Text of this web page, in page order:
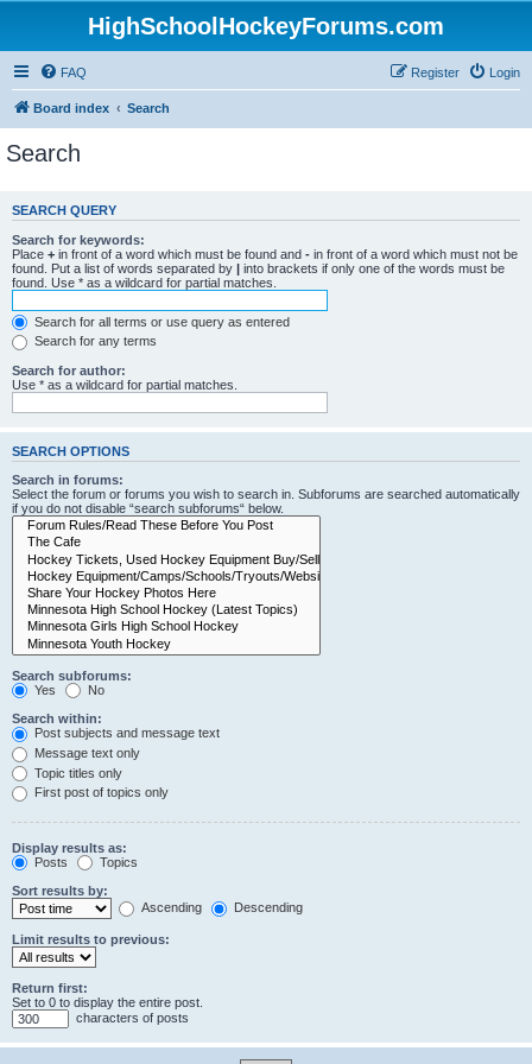
HighSchoolHockeyForums.com
FAQ Login
Register
Board index Search
Search
SEARCH QUERY
Search for keywords:
Place + in front of a word which must be found and - in front of a word which must not be
found. Put a list of words separated by | into brackets if only one of the words must be
found. Use * as a wildcard for partial matches.
Search for all terms or use query as entered
Search for any terms
Search for author:
Use * as a wildcard for partial matches.
SEARCH OPTIONS
Search in forums:
Select the forum or forums you wish to search in. Subforums are searched automatically
if you do not disable “search subforums“ below.
Search subforums:
Yes
No
Search within:
Post subjects and message text
Message text only
Topic titles only
First post of topics only
Display results as:
Posts
Topics
Sort results by:
Ascending
Descending
Limit results to previous:
Return first:
Set to 0 to display the entire post.
characters of posts